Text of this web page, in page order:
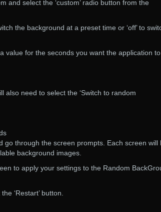
and select the ‘custom’ radio button from the
the background at a preset time or ‘off’ to
value for the seconds you want the application to
also need to select the ‘Switch to random
go through the screen prompts. Each screen will
background images.
to apply your settings to the Random
‘Restart’ button.